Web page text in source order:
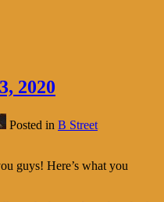
2020
Posted in B Street
guys! Here’s what you